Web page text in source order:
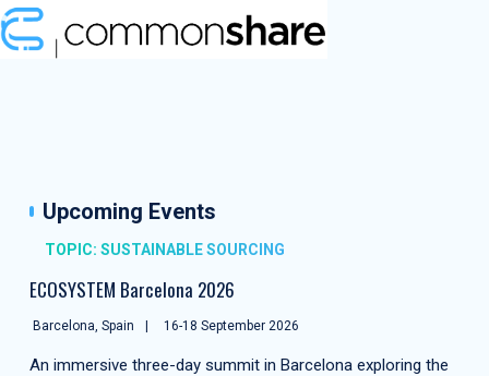
Upcoming Events
TOPIC: SUSTAINABLE SOURCING
ECOSYSTEM Barcelona 2026
Barcelona, Spain 16-18 September 2026
An immersive three-day summit in Barcelona exploring the